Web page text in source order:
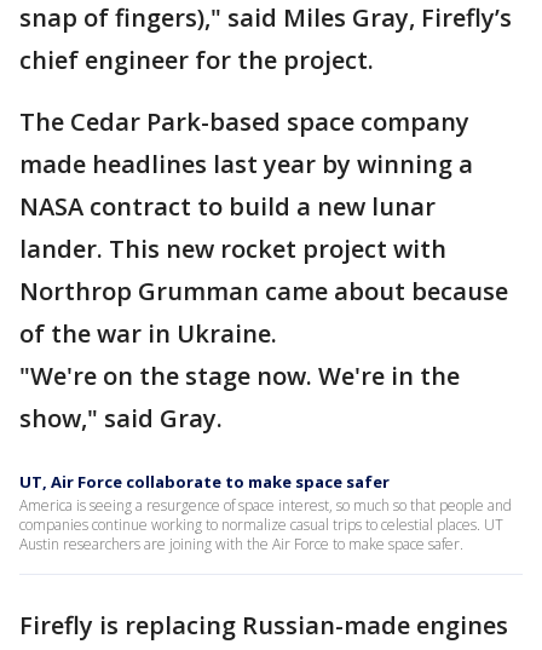
snap of fingers)," said Miles Gray, Firefly’s
chief engineer for the project.
The Cedar Park-based space company
made headlines last year by winning a
NASA contract to build a new lunar
lander. This new rocket project with
Northrop Grumman came about because
of the war in Ukraine.
"We're on the stage now. We're in the
show," said Gray.
UT, Air Force collaborate to make space safer
America is seeing a resurgence of space interest, so much so that people and
companies continue working to normalize casual trips to celestial places. UT
Austin researchers are joining with the Air Force to make space safer.
Firefly is replacing Russian-made engines